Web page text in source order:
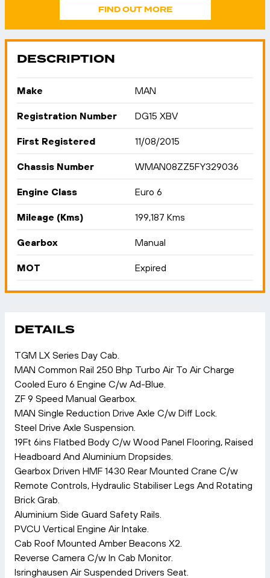
FIND OUT MORE
DESCRIPTION
Make MAN
Registration Number DG15 XBV
First Registered 11/08/2015
Chassis Number WMAN08ZZ5FY329036
Engine Class Euro 6
Mileage (Kms) 199,187 Kms
Gearbox Manual
MOT Expired
DETAILS
TGM LX Series Day Cab.
MAN Common Rail 250 Bhp Turbo Air To Air Charge
Cooled Euro 6 Engine C/w Ad-Blue.
ZF 9 Speed Manual Gearbox.
MAN Single Reduction Drive Axle C/w Diff Lock.
Steel Drive Axle Suspension.
19Ft 6ins Flatbed Body C/w Wood Panel Flooring, Raised
Headboard And Aluminium Dropsides.
Gearbox Driven HMF 1430 Rear Mounted Crane C/w
Remote Controls, Hydraulic Stabiliser Legs And Rotating
Brick Grab.
Aluminium Side Guard Safety Rails.
PVCU Vertical Engine Air Intake.
Cab Roof Mounted Amber Beacons X2.
Reverse Camera C/w In Cab Monitor.
Isringhausen Air Suspended Drivers Seat.